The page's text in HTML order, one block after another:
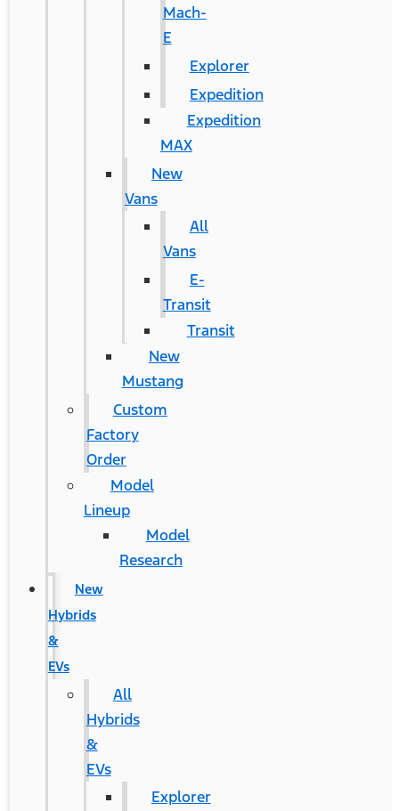
Mach-
E
Explorer
Expedition
Expedition
MAX
New
Vans
All
Vans
E-
Transit
Transit
New
Mustang
Custom
Factory
Order
Model
Lineup
Model
Research
New
Hybrids
&
EVs
All
Hybrids
&
EVs
Explorer